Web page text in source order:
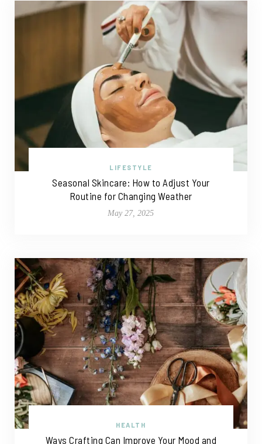
LIFESTYLE
Seasonal Skincare: How to Adjust Your
Routine for Changing Weather
May 27, 2025
HEALTH
Ways Crafting Can Improve Your Mood and